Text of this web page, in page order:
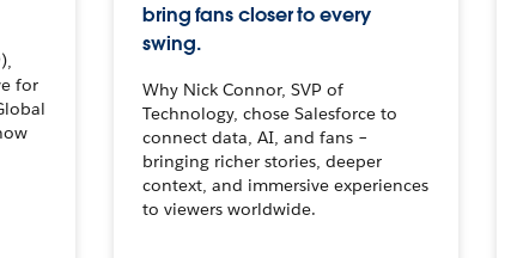
for
bring fans closer to every
swing.
Why Nick Connor, SVP of
Technology, chose Salesforce to
connect data, AI, and fans –
bringing richer stories, deeper
context, and immersive experiences
to viewers worldwide.